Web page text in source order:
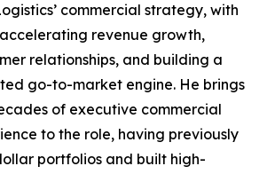
commercial strategy, with
revenue growth,
relationships, and building a
go-to-market engine. He brings
of executive commercial
to the role, having previously
portfolios and built high-